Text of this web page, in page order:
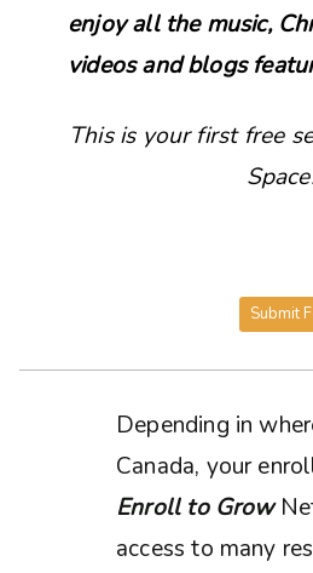
enjoy all the music,
videos and blogs
This is your first free
Submit
Depending in
Canada, your
Enroll to Grow
access to many